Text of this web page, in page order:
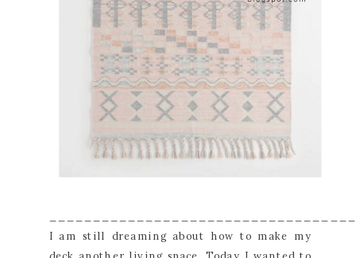
I am still dreaming about how to make my
deck another living space. Today I wanted to